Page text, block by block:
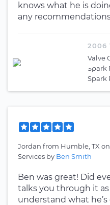
knows what he is
any
2006
Valve
Spark
Spark
Jordan from Humble, TX on
Services by Ben Smith
Ben was great! Did
talks you through it
understand what